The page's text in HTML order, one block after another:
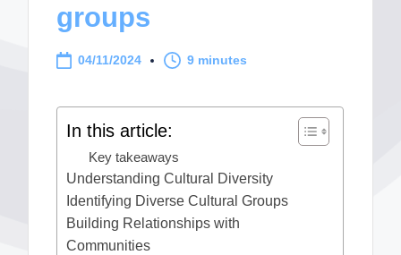
groups
04/11/2024 9 minutes
In this article:
Key takeaways
Understanding Cultural Diversity
Identifying Diverse Cultural Groups
Building Relationships with
Communities